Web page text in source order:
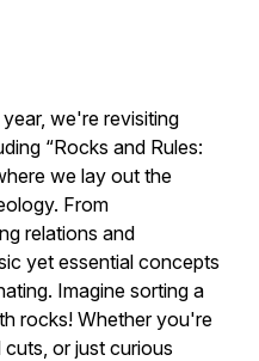
we're revisiting
“Rocks and Rules:
we lay out the
From
relations and
yet essential concepts
Imagine sorting a
rocks! Whether you're
or just curious